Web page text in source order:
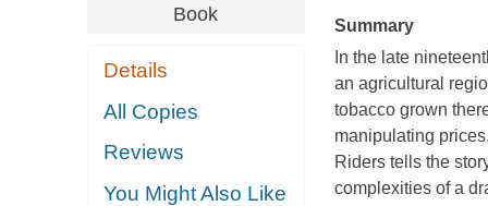
Book
Details
All Copies
Reviews
You Might Also Like
Summary
In the late
an agricultural
tobacco grown
manipulating
Riderstells the
complexities of a